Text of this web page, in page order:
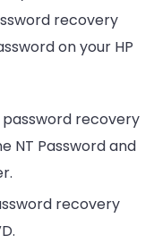
recovery
on your HP
password recovery
NT Password and
recovery